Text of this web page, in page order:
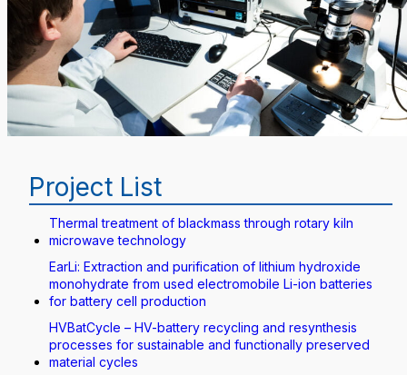
Project List
Thermal treatment of blackmass through rotary kiln
microwave technology
EarLi: Extraction and purification of lithium hydroxide
monohydrate from used electromobile Li-ion batteries
for battery cell production
HVBatCycle – HV-battery recycling and resynthesis
processes for sustainable and functionally preserved
material cycles